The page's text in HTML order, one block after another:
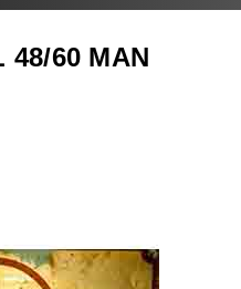
العربية
Nederlands
48/60 MAN